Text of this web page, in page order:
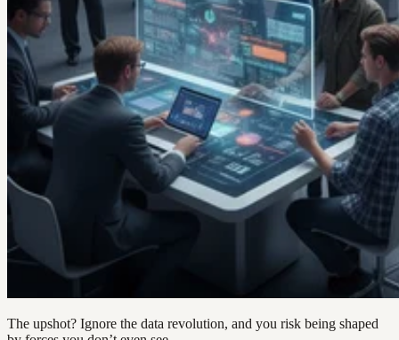
The upshot? Ignore the data revolution, and you risk being shaped